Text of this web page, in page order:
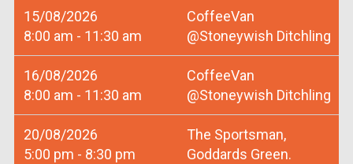
15/08/2026
8:00 am - 11:30 am
CoffeeVan
@Stoneywish Ditchling
16/08/2026
8:00 am - 11:30 am
CoffeeVan
@Stoneywish Ditchling
20/08/2026
5:00 pm - 8:30 pm
The Sportsman,
Goddards Green.